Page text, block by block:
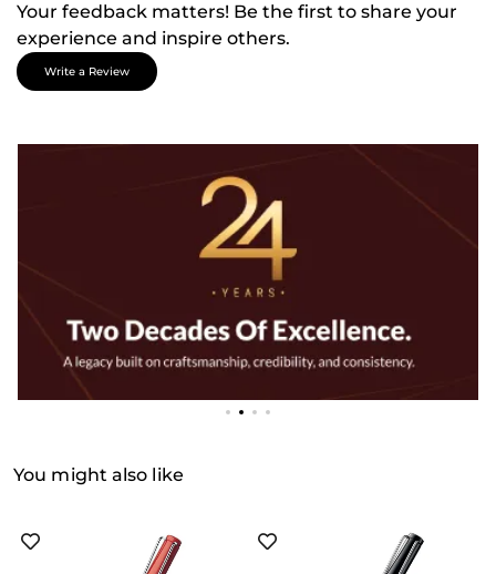
Your feedback matters! Be the first to share your
experience and inspire others.
Write a Review
You might also like